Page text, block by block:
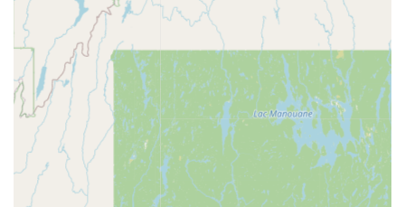
What is Worth Choosing
Asian Delight NH represents a compelling choice for
anyone in the New Hampshire region seeking high-quality
Asian cuisine. It's a place that has earned its reputation as
a local staple, not only through the quality of its "best Pad
Thai" and "Orange Chicken" but also through its
unwavering commitment to consistent service and
accurate orders over many years. This reliability is often a
top priority for busy families and professionals.